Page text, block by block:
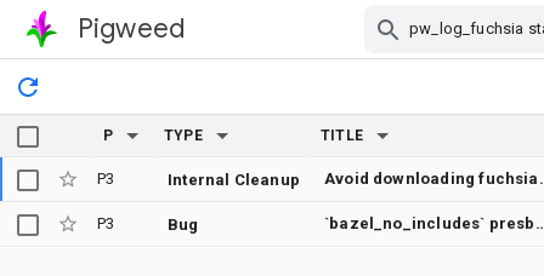
Pigweed
P TYPE TITLE
P3 Internal Cleanup Avoid
P3 Bug `bazel_no_includes` presbumit